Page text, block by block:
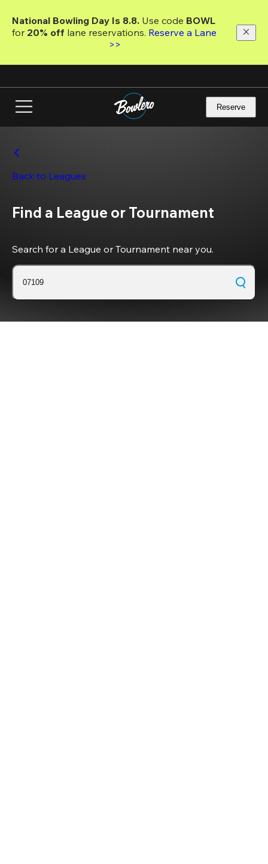
main
National Bowling Day Is 8.8. Use code
for 20% off lane reservations. Reserve a Lane
>>
Reserve
Back to Leagues
Find a League or Tournament
Search for a League or Tournament near you.
07109